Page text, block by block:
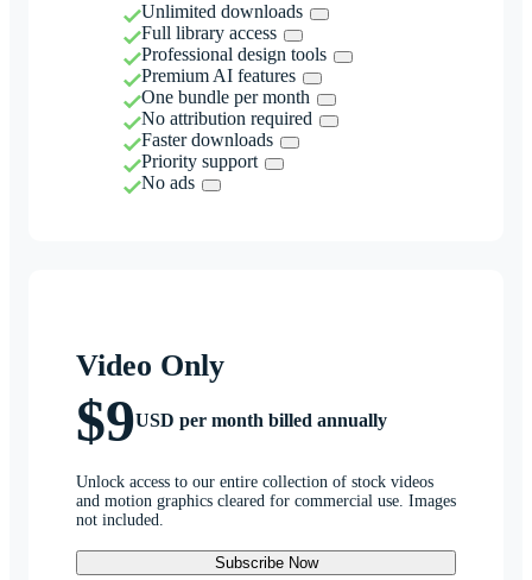
Unlimited downloads
Full library access
Professional design tools
Premium AI features
One bundle per month
No attribution required
Faster downloads
Priority support
No ads
Video Only
$9USD per month billed annually
Unlock access to our entire collection of stock videos
and motion graphics cleared for commercial use. Images
not included.
Subscribe Now